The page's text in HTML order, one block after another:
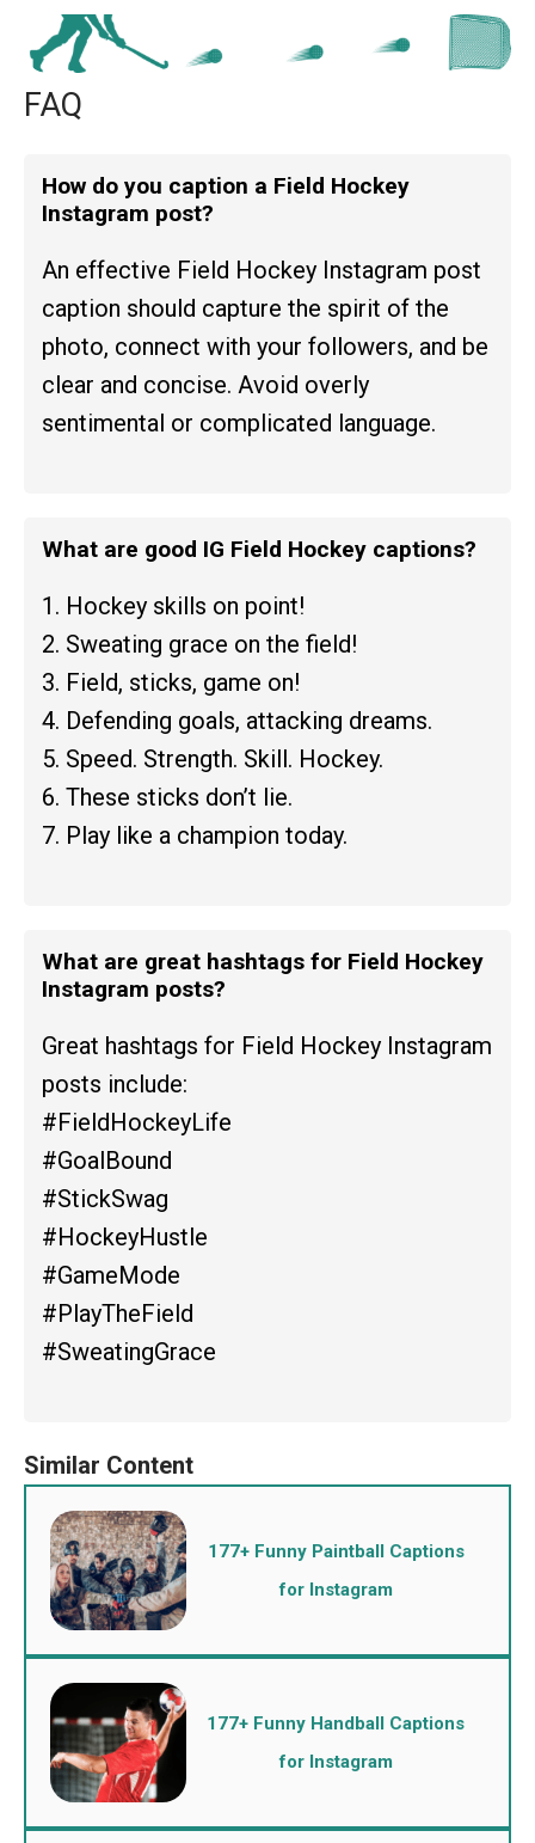
FAQ
How do you caption a Field Hockey
Instagram post?
An effective Field Hockey Instagram post
caption should capture the spirit of the
photo, connect with your followers, and be
clear and concise. Avoid overly
sentimental or complicated language.
What are good IG Field Hockey captions?
1. Hockey skills on point!
2. Sweating grace on the field!
3. Field, sticks, game on!
4. Defending goals, attacking dreams.
5. Speed. Strength. Skill. Hockey.
6. These sticks don’t lie.
7. Play like a champion today.
What are great hashtags for Field Hockey
Instagram posts?
Great hashtags for Field Hockey Instagram
posts include:
#FieldHockeyLife
#GoalBound
#StickSwag
#HockeyHustle
#GameMode
#PlayTheField
#SweatingGrace
177+ Funny Paintball Captions
for Instagram
177+ Funny Handball Captions
for Instagram